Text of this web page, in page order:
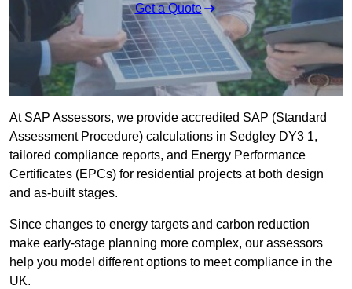
Get a Quote
At SAP Assessors, we provide accredited SAP (Standard
Assessment Procedure) calculations in Sedgley DY3 1,
tailored compliance reports, and Energy Performance
Certificates (EPCs) for residential projects at both design
and as-built stages.
Since changes to energy targets and carbon reduction
make early-stage planning more complex, our assessors
help you model different options to meet compliance in the
UK.